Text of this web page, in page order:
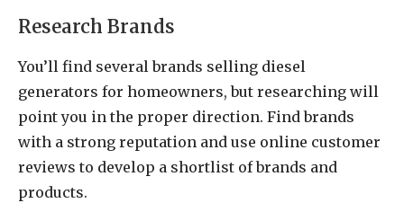
Research Brands
You’ll find several brands selling diesel
generators for homeowners, but researching will
point you in the proper direction. Find brands
with a strong reputation and use online customer
reviews to develop a shortlist of brands and
products.